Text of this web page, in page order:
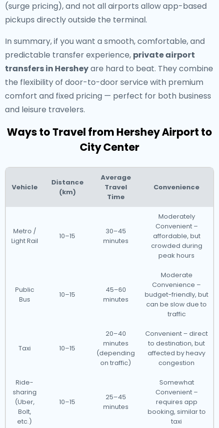
(surge pricing), and not all airports allow app-based
pickups directly outside the terminal.
In summary, if you want a smooth, comfortable, and
predictable transfer experience, private airport
transfers in Hersheyare hard to beat. They combine
the flexibility of door-to-door service with premium
comfort and fixed pricing — perfect for both business
and leisure travelers.
Ways to Travel from Hershey Airport to
City Center
Vehicle
Distance
(km)
Average
Travel
Time
Convenience
Metro /
Light Rail
10–15
30–45
minutes
Moderately
Convenient –
affordable, but
crowded during
peak hours
Public
Bus
10–15
45–60
minutes
Moderate
Convenience –
budget-friendly, but
can be slow due to
traffic
Taxi 10–15
20–40
minutes
(depending
on traffic)
Convenient – direct
to destination, but
affected by heavy
congestion
Ride-
sharing
(Uber,
Bolt,
etc.)
10–15
25–45
minutes
Somewhat
Convenient –
requires app
booking, similar to
taxi